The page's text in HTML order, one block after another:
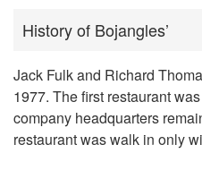
History of Bojangles’
Jack Fulk and Richard
1977. The first restaurant
company headquarters
restaurant was walk in only